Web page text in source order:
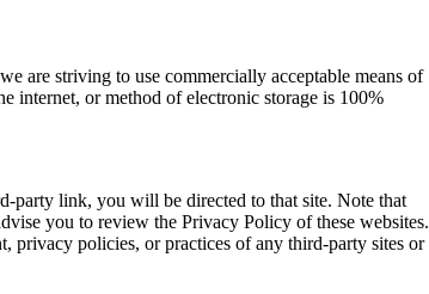
are striving to use commercially acceptable means of
internet, or method of electronic storage is 100%
party link, you will be directed to that site. Note that
you to review the Privacy Policy of these websites.
privacy policies, or practices of any third-party sites or